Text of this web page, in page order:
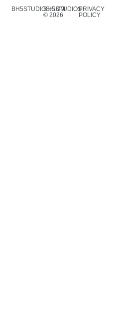
BH5STUDIOS.COM
BH5STUDIOS
© 2026
PRIVACY
POLICY